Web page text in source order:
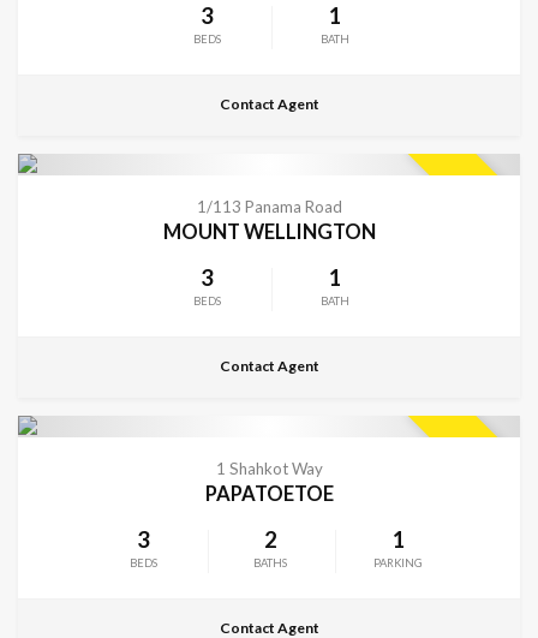
3
BEDS
1
BATH
Contact Agent
1/113 Panama Road
MOUNT WELLINGTON
3
BEDS
1
BATH
Contact Agent
1 Shahkot Way
PAPATOETOE
3
BEDS
2
BATHS
1
PARKING
Contact Agent